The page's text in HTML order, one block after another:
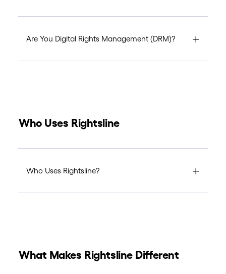
Are You Digital Rights Management (DRM)?
Who Uses Rightsline
Who Uses Rightsline?
What Makes Rightsline Different